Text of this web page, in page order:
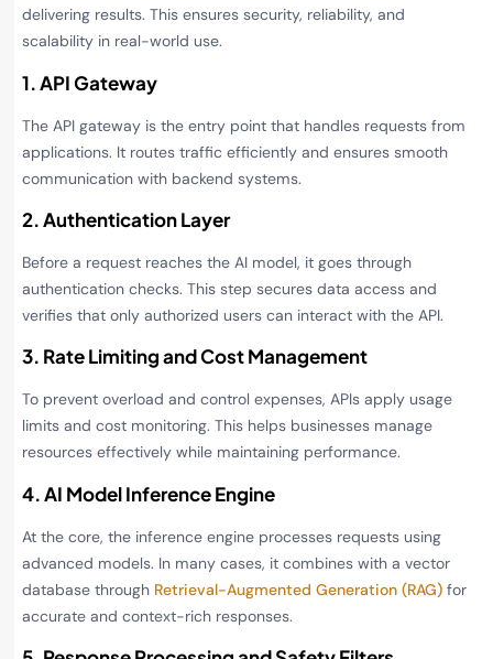
delivering results. This ensures security, reliability, and
scalability in real-world use.
1. API Gateway
The API gateway is the entry point that handles requests from
applications. It routes traffic efficiently and ensures smooth
communication with backend systems.
2. Authentication Layer
Before a request reaches the AI model, it goes through
authentication checks. This step secures data access and
verifies that only authorized users can interact with the API.
3. Rate Limiting and Cost Management
To prevent overload and control expenses, APIs apply usage
limits and cost monitoring. This helps businesses manage
resources effectively while maintaining performance.
4. AI Model Inference Engine
At the core, the inference engine processes requests using
advanced models. In many cases, it combines with a vector
database through Retrieval-Augmented Generation (RAG) for
accurate and context-rich responses.